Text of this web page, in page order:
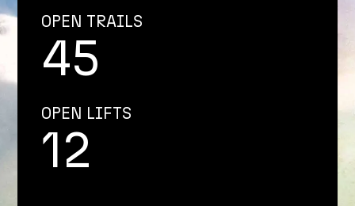
OPEN TRAILS
45
OPEN LIFTS
12